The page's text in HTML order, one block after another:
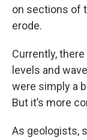
on sections of
erode.
Currently,
levels and
were simply a
But it’s more
As geologists,